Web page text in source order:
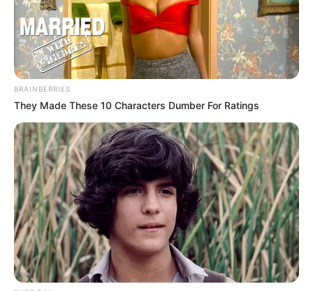
BRAINBERRIES
They Made These 10 Characters Dumber For Ratings